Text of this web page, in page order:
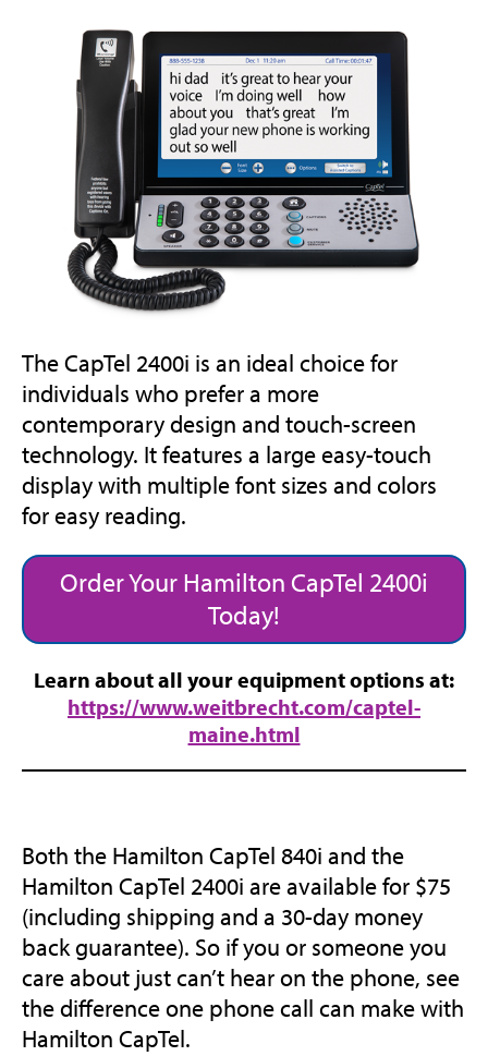
The CapTel 2400i is an ideal choice for
individuals who prefer a more
contemporary design and touch-screen
technology. It features a large easy-touch
display with multiple font sizes and colors
for easy reading.
Order Your Hamilton CapTel 2400i
Today!
Learn about all your equipment options at:
https://www.weitbrecht.com/captel-
maine.html(opens
Both the Hamilton CapTel 840i and the
Hamilton CapTel 2400i are available for $75
(including shipping and a 30-day money
back guarantee). So if you or someone you
care about just can’t hear on the phone, see
the difference one phone call can make with
Hamilton CapTel.